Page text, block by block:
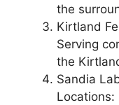
the
Kirtland
Serving
the
Sandia
Locations: